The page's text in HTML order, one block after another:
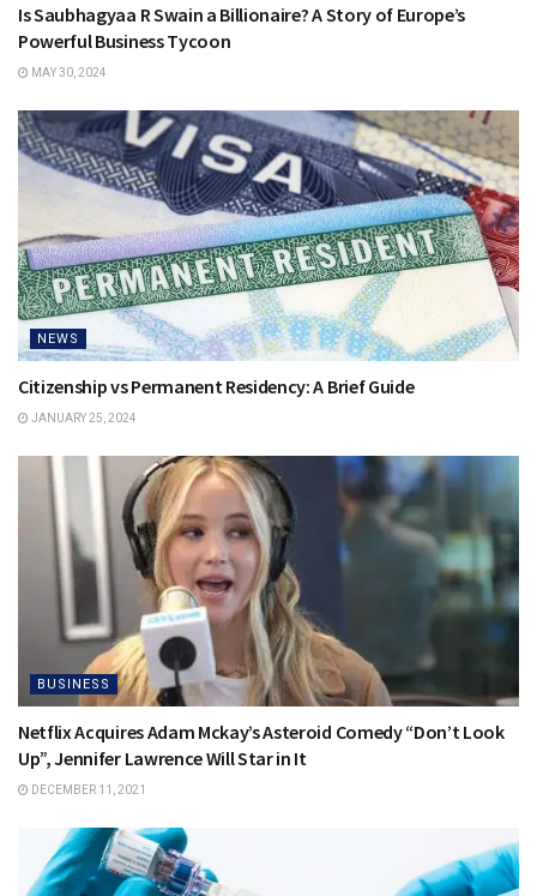
Is Saubhagyaa R Swain a Billionaire? A Story of Europe’s
Powerful Business Tycoon
MAY 30, 2024
NEWS
Citizenship vs Permanent Residency: A Brief Guide
JANUARY 25, 2024
BUSINESS
Netflix Acquires Adam Mckay’s Asteroid Comedy “Don’t Look
Up”, Jennifer Lawrence Will Star in It
DECEMBER 11, 2021